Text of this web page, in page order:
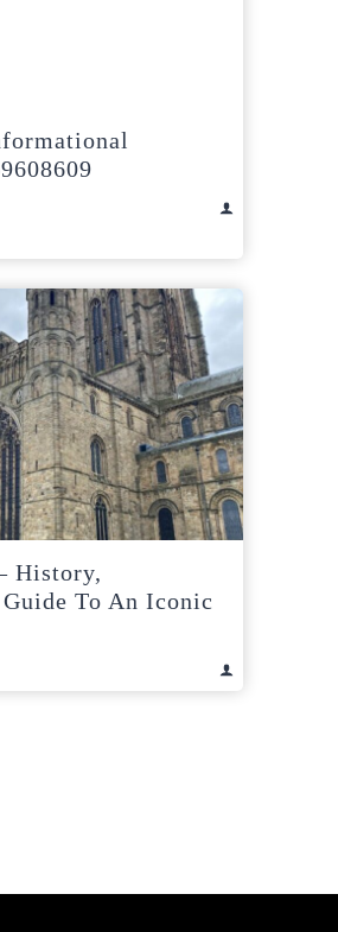
History,
To An Iconic